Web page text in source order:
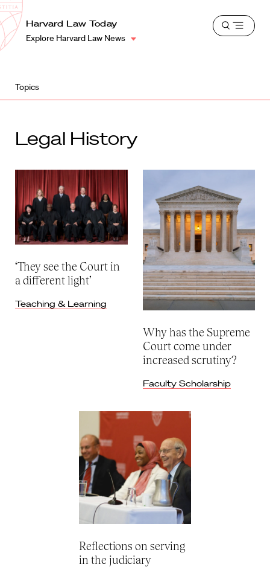
Harvard
Law
School
Shield
Harvard Law Today
Explore Harvard Law News
Open
Topics
Legal History
‘They see the Court in
a different light’
Teaching & Learning
Why has the Supreme
Court come under
increased scrutiny?
Faculty Scholarship
Reflections on serving
in the judiciary